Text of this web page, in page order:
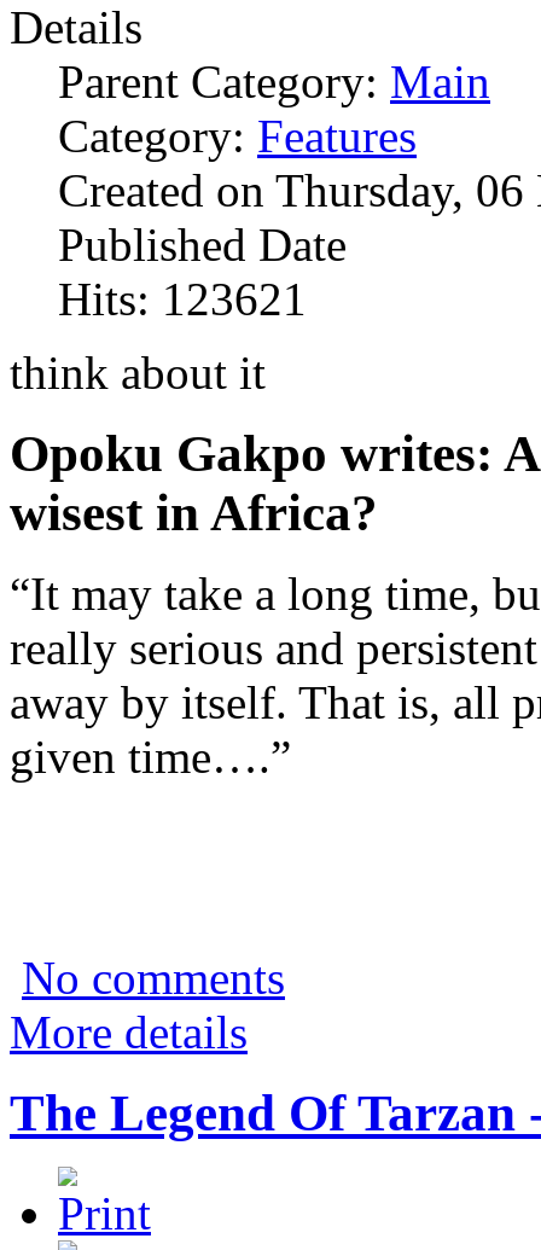
Details
Parent Category: Main
Category: Features
Created on Thursday,
Published Date
Hits: 123621
think about it
Opoku Gakpo writes:
wisest in Africa?
“It may take a long time,
really serious and
away by itself. That is, all
given time….”
No comments
More details
The Legend Of Tarzan